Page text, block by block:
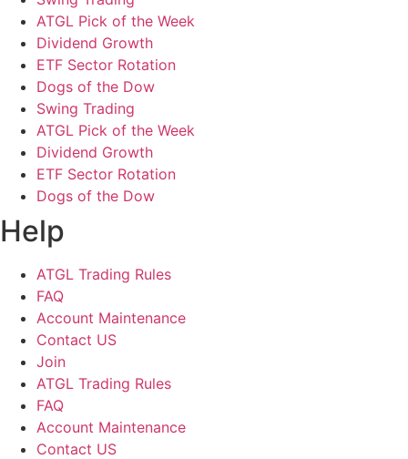
ATGL Pick of the Week
Dividend Growth
ETF Sector Rotation
Dogs of the Dow
Swing Trading
ATGL Pick of the Week
Dividend Growth
ETF Sector Rotation
Dogs of the Dow
Help
ATGL Trading Rules
FAQ
Account Maintenance
Contact US
Join
ATGL Trading Rules
FAQ
Account Maintenance
Contact US